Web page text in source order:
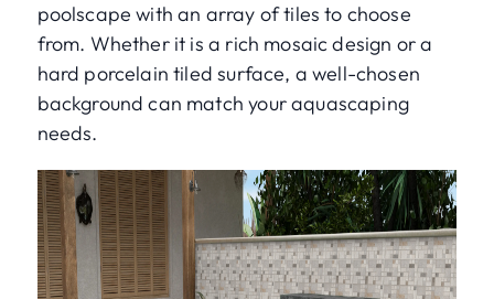
poolscape with an array of tiles to choose
from. Whether it is a rich mosaic design or a
hard porcelain tiled surface, a well-chosen
background can match your aquascaping
needs.